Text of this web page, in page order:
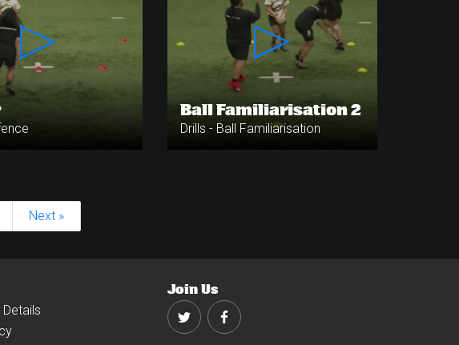
Ball Familiarisation 2
Drills - Ball Familiarisation
Next »
Join Us
Twitter Facebook